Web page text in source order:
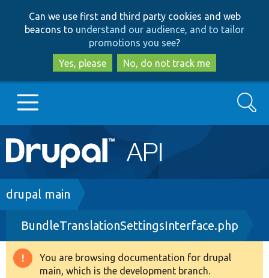
to
main
content
to
search
Can we use first and third party cookies and web
beacons to understand our audience, and to tailor
promotions you see?
Yes, please
No, do not track me
Main
navigation
Go to Drupal.org
Drupal 8+
Other projects
Search
Breadcrumb
drupal main
BundleTranslationSettingsInterface.php
Warning
You are browsing documentation for drupal
main, which is the development branch.